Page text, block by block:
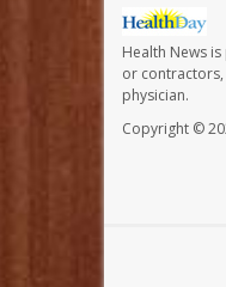
Health News
or
physician.
Copyright ©